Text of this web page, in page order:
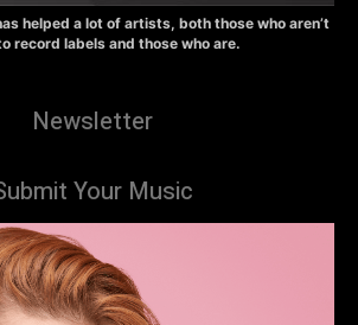
helped a lot of artists, both those who aren’t
record labels and those who are.
Newsletter
Your Music